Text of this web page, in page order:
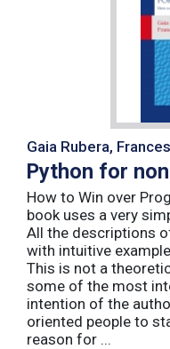
Gaia Rubera,
Python for
How to Win over
book uses a very
All the descriptions
with intuitive
This is not a
some of the most
intention of the
oriented people to
reason for ...